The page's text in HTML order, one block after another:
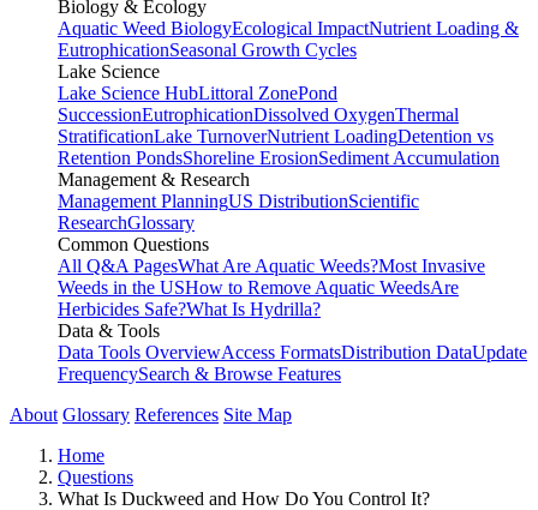
Biology & Ecology
Aquatic Weed BiologyEcological ImpactNutrient Loading &
EutrophicationSeasonal Growth Cycles
Lake Science
Lake Science HubLittoral ZonePond
SuccessionEutrophicationDissolved OxygenThermal
StratificationLake TurnoverNutrient LoadingDetention vs
Retention PondsShoreline ErosionSediment Accumulation
Management & Research
Management PlanningUS DistributionScientific
ResearchGlossary
Common Questions
All Q&A PagesWhat Are Aquatic Weeds?Most Invasive
Weeds in the USHow to Remove Aquatic WeedsAre
Herbicides Safe?What Is Hydrilla?
Data & Tools
Data Tools OverviewAccess FormatsDistribution DataUpdate
FrequencySearch & Browse Features
About Glossary References Site Map
Home
Questions
What Is Duckweed and How Do You Control It?